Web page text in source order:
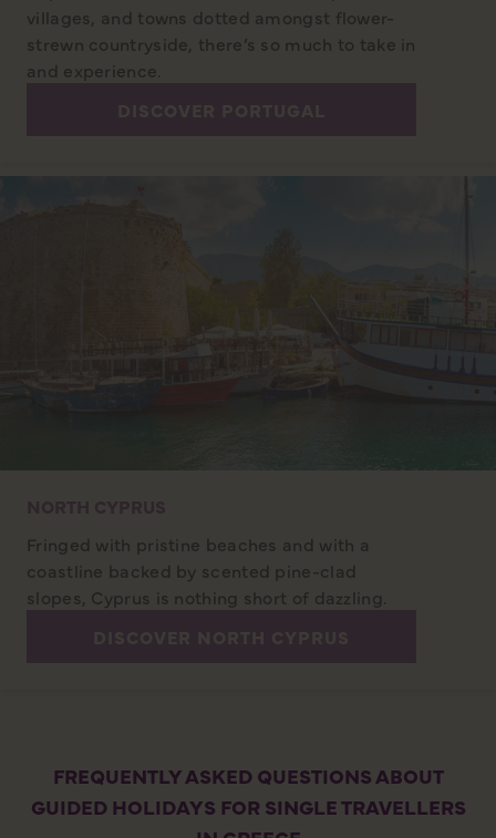
villages, and towns dotted amongst flower-
strewn countryside, there’s so much to take in
and experience.
Fringed with pristine beaches and with a
coastline backed by scented pine-clad
slopes, Cyprus is nothing short of dazzling.
FREQUENTLY ASKED QUESTIONS ABOUT
GUIDED HOLIDAYS FOR SINGLE TRAVELLERS